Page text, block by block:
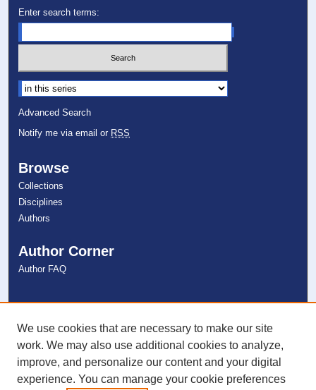
Enter search terms:
Select context to search:
Advanced Search
Notify me via email or RSS
Browse
Collections
Disciplines
Authors
Author Corner
Author FAQ
Links
NSU Libraries
Contact Us
Connect with NSU
We use cookies that are necessary to make our site
work. We may also use additional cookies to analyze,
improve, and personalize our content and your digital
experience. You can manage your cookie preferences